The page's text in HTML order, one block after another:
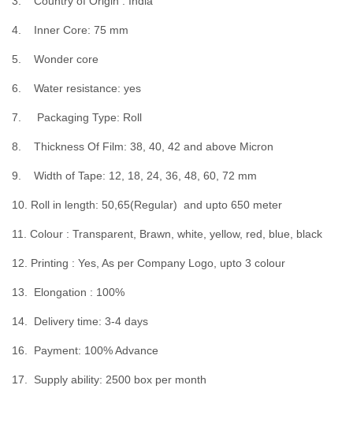
4. Inner Core: 75 mm
5. Wonder core
6. Water resistance: yes
7. Packaging Type: Roll
8. Thickness Of Film: 38, 40, 42 and above Micron
9. Width of Tape: 12, 18, 24, 36, 48, 60, 72 mm
10. Roll in length: 50,65(Regular) and upto 650 meter
11. Colour : Transparent, Brawn, white, yellow, red, blue, black
12. Printing : Yes, As per Company Logo, upto 3 colour
13. Elongation : 100%
14. Delivery time: 3-4 days
16. Payment: 100% Advance
17. Supply ability: 2500 box per month